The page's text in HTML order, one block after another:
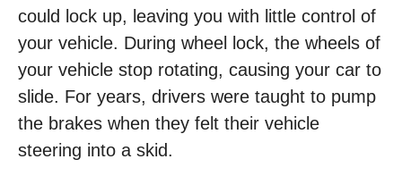
could lock up, leaving you with little control of
your vehicle. During wheel lock, the wheels of
your vehicle stop rotating, causing your car to
slide. For years, drivers were taught to pump
the brakes when they felt their vehicle
steering into a skid.